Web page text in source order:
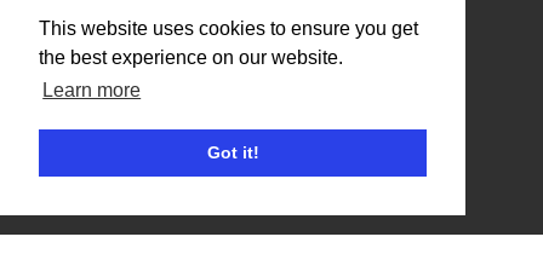
This website uses cookies to ensure you get
the best experience on our website.
Learn more
Got it!
Organisation Terms of Use